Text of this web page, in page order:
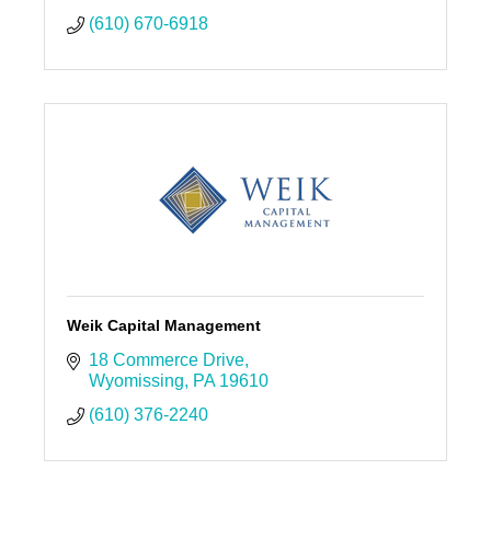
(610) 670-6918
Weik Capital Management
18 Commerce Drive
Wyomissing
PA 19610
(610) 376-2240